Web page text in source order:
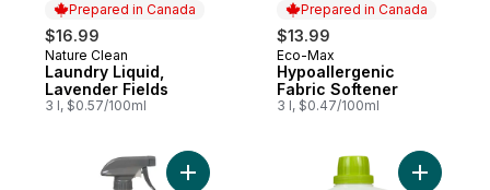
Prepared in Canada
$16.99
Prepared in Canada
Nature Clean
Laundry Liquid,
Lavender Fields
3 l, $0.57/100ml
Prepared in Canada
$13.99
Prepared in Canada
Eco-Max
Hypoallergenic
Fabric Softener
3 l, $0.47/100ml
Add Glass Cleaner to cart Add